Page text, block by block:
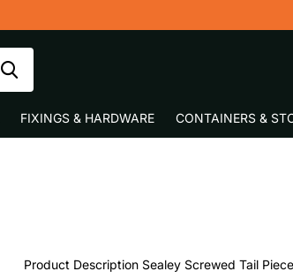
FIXINGS & HARDWARE CONTAINERS &
Product Description Sealey Screwed Tail